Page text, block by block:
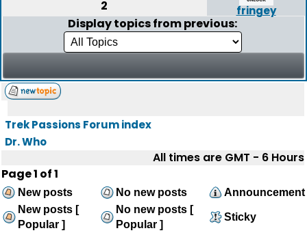
2 fringey
Display topics from previous:
Trek Passions Forum index
Dr. Who
All times are GMT - 6 Hours
Page1 of1
New posts No new posts
Announcement
New posts [
Popular ]
No new posts [
Popular ]
Sticky